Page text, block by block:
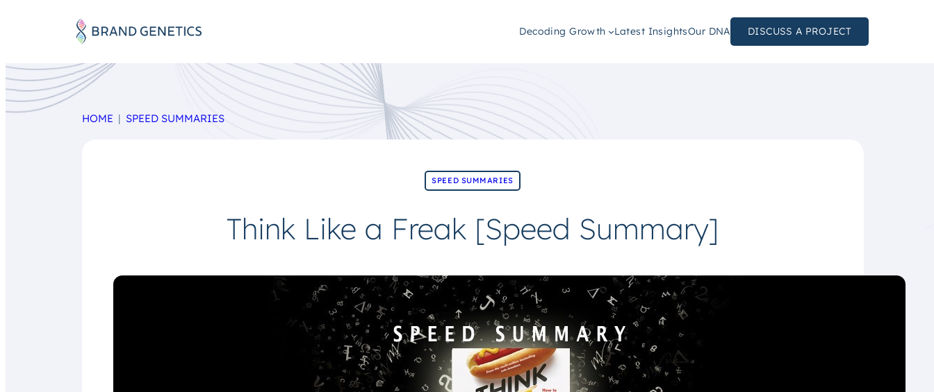
Decoding Growth Latest InsightsOur DNA DISCUSS A PROJECT
HOME SPEED SUMMARIES
SPEED SUMMARIES
Think Like a Freak [Speed Summary]